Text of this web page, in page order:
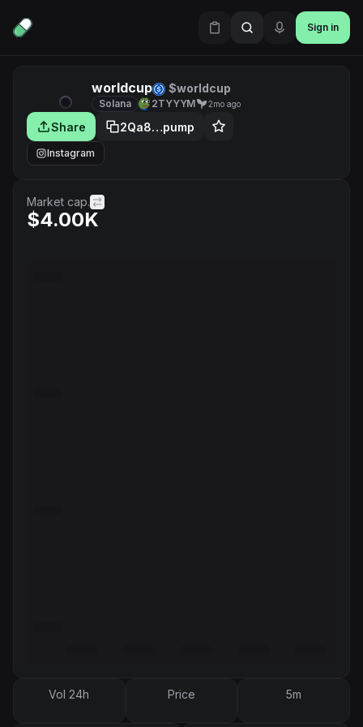
Sign in
worldcup $worldcup
Solana 2TYYYM 2mo ago
Share 2Qa8…pump
Instagram
Market cap.
$4.00K
Vol 24h Price 5m